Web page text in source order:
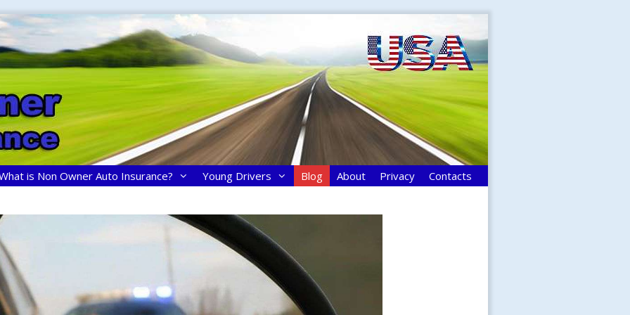
is Non Owner Auto Insurance? Young Drivers Blog About Privacy Contacts